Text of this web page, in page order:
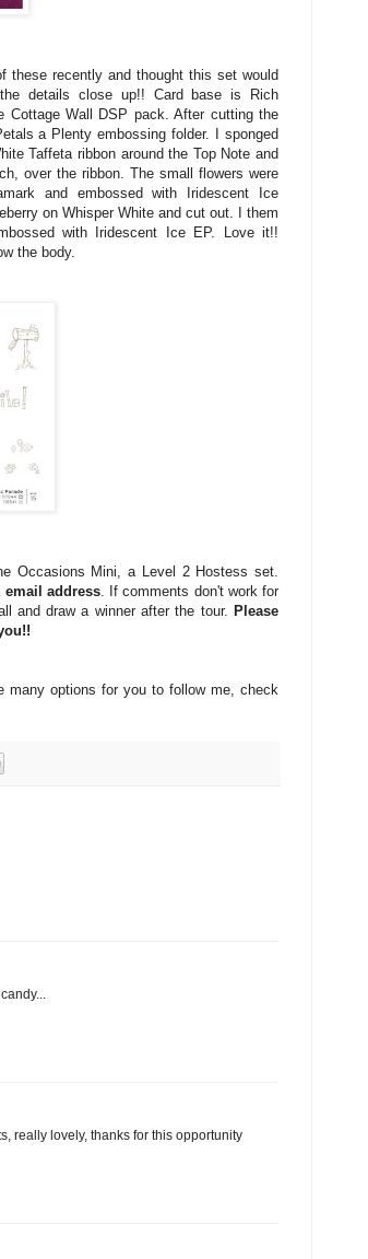
these recently and thought this set would
details close up!! Card base is Rich
Cottage Wall DSP pack. After cutting the
a Plenty embossing folder. I sponged
Taffeta ribbon around the Top Note and
over the ribbon. The small flowers were
and embossed with Iridescent Ice
on Whisper White and cut out. I them
with Iridescent Ice EP. Love it!!
the body.
Occasions Mini, a Level 2 Hostess set.
email address . If comments don't work for
and draw a winner after the tour.
Please
options for you to follow me, check
really lovely, thanks for this opportunity